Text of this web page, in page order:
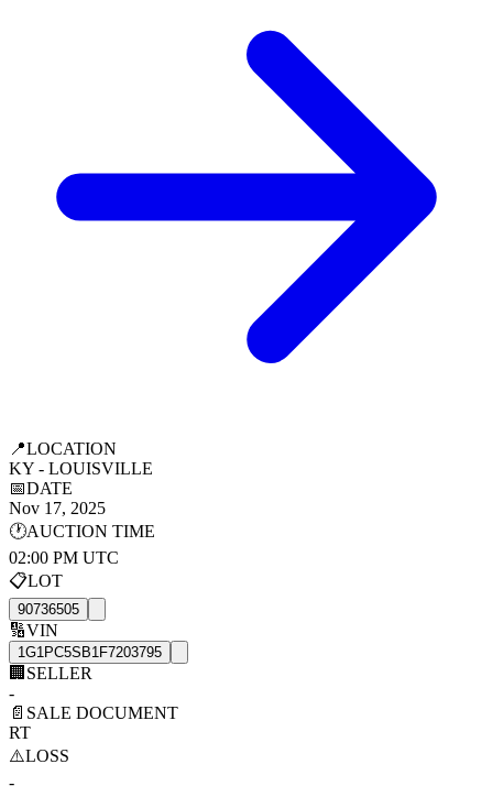
📍LOCATION
KY - LOUISVILLE
📅DATE
Nov 17, 2025
🕐AUCTION TIME
02:00 PM UTC
📋LOT
90736505
🔢VIN
1G1PC5SB1F7203795
🏢 SELLER
-
📄 SALE DOCUMENT
RT
⚠️LOSS